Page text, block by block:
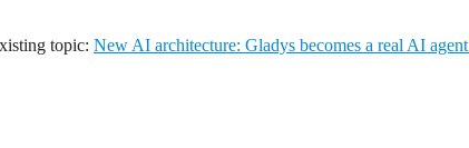
topic: New AI architecture: Gladys becomes a real AI agent